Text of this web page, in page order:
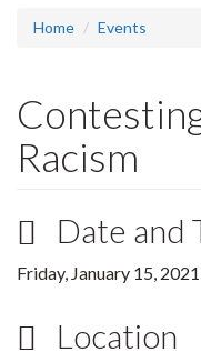
Home Events
Racism
Date and
Friday, January 15,
Location